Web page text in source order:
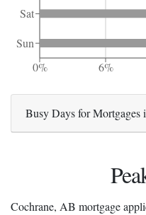
Sat
Sun
0%
6%
Busy Days for Mortgages
Cochrane, AB mortgage